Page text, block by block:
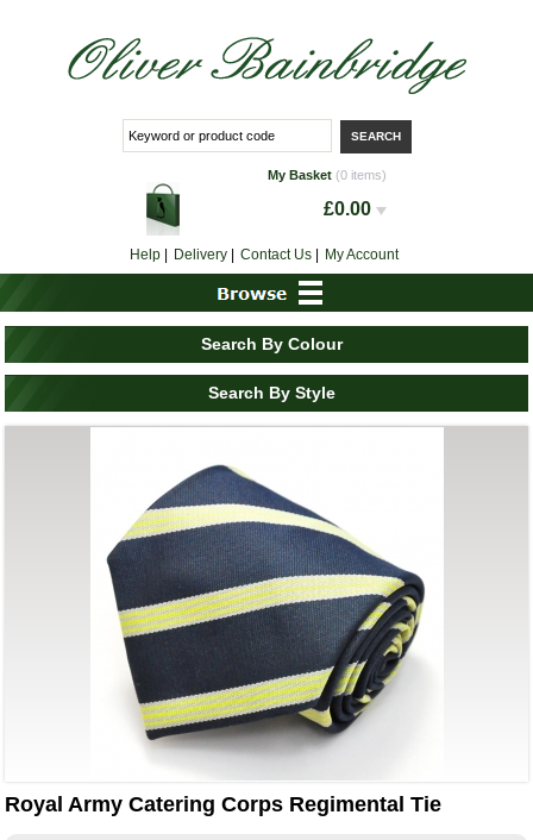
My Basket (0 items)
£0.00
Help| Delivery| Contact Us| My Account
Search By Colour
Search By Style
Royal Army Catering Corps Regimental Tie